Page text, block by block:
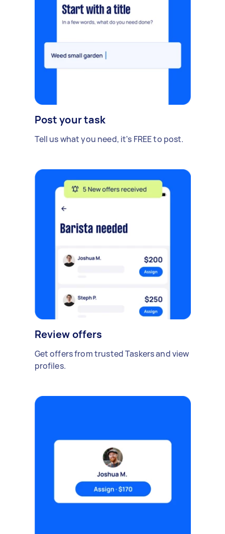
Post your task
Tell us what you need, it's FREE to post.
Review offers
Get offers from trusted Taskers and view
profiles.